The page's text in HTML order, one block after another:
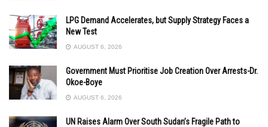
LPG Demand Accelerates, but Supply Strategy Faces a
New Test
AUGUST 6, 2026
Government Must Prioritise Job Creation Over Arrests-Dr.
Okoe-Boye
AUGUST 6, 2026
UN Raises Alarm Over South Sudan’s Fragile Path to